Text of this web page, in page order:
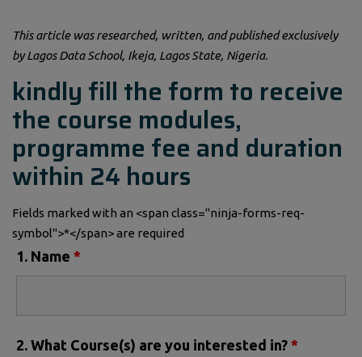
This article was researched, written, and published exclusively
by Lagos Data School, Ikeja, Lagos State, Nigeria.
kindly fill the form to receive
the course modules,
programme fee and duration
within 24 hours
Fields marked with an <span class="ninja-forms-req-
symbol">*</span> are required
1. Name *
2. What Course(s) are you interested in? *